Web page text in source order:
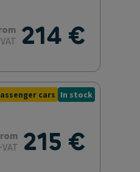
214 €
cars In stock
215 €